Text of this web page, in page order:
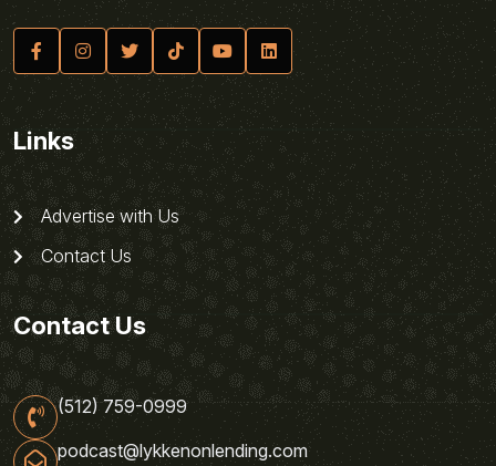
Links
Advertise with Us
Contact Us
Contact Us
(512) 759-0999
podcast@lykkenonlending.com